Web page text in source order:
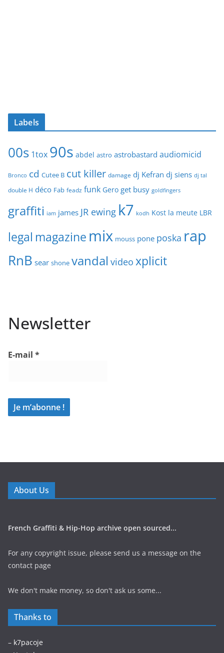
Labels
00s 1tox 90s abdel astro astrobastard audiomicid
Bronco cd Cutee B cut killer damage dj Kefran dj siens dj tal
double H déco Fab feadz funk Gero get busy goldfingers
graffiti iam james JR ewing k7 kodh Kost la meute LBR
legal magazine mix mouss pone poska rap
RnB sear shone vandal video xplicit
Newsletter
E-mail *
About Us
French Graffiti & Hip-Hop archive open sourced...
For any copyright issue, please send us a message on the
contact page
We don't make money, so don't ask us some...
Thanks to
– k7pacoje